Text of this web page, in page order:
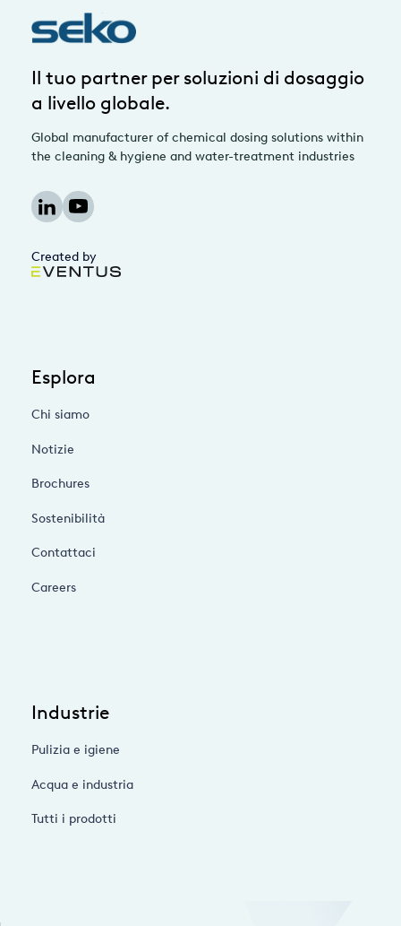
Il tuo partner per soluzioni di dosaggio
a livello globale.
Global manufacturer of chemical dosing solutions within
the cleaning & hygiene and water-treatment industries
Created by
Esplora
Chi siamo
Notizie
Brochures
Sostenibilità
Contattaci
Careers
Industrie
Pulizia e igiene
Acqua e industria
Tutti i prodotti